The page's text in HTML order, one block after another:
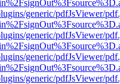
generic/pdfJsViewer/
generic/pdfJsViewer/
generic/pdfJsViewer/
generic/pdfJsViewer/